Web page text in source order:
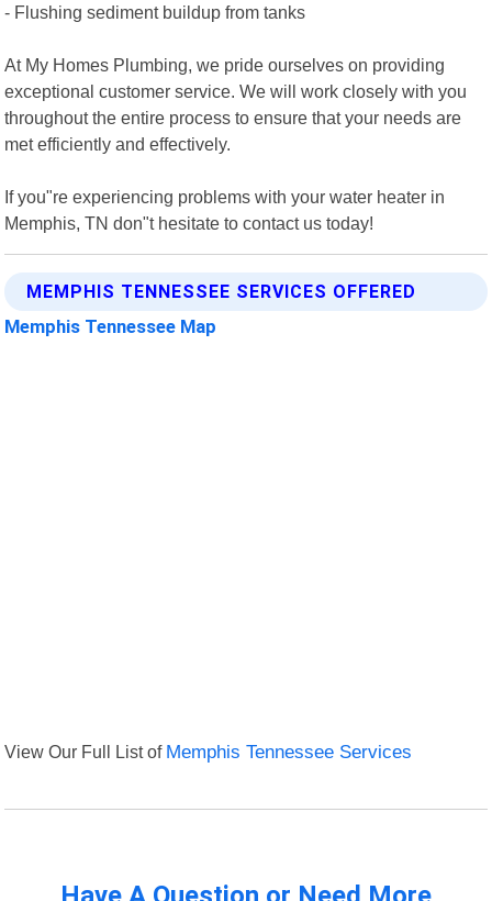
- Flushing sediment buildup from tanks
At My Homes Plumbing, we pride ourselves on providing
exceptional customer service. We will work closely with you
throughout the entire process to ensure that your needs are
met efficiently and effectively.
If you"re experiencing problems with your water heater in
Memphis, TN don"t hesitate to contact us today!
MEMPHIS TENNESSEE SERVICES OFFERED
Memphis Tennessee Map
View Our Full List of Memphis Tennessee Services